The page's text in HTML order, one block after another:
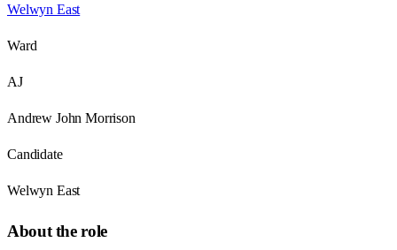
Welwyn East
Ward
AJ
Andrew John Morrison
Candidate
Welwyn East
About the role